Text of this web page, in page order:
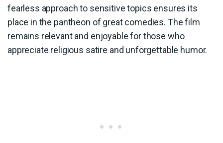
fearless approach to sensitive topics ensures its
place in the pantheon of great comedies. The film
remains relevant and enjoyable for those who
appreciate religious satire and unforgettable humor.